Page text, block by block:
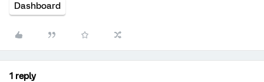
Dashboard
1 reply